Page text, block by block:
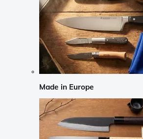
Made in Europe